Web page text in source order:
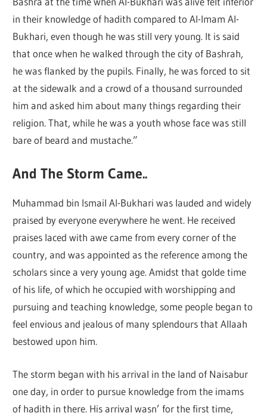
in their knowledge of hadith compared to Al-Imam Al-
Bukhari, even though he was still very young. It is said
that once when he walked through the city of Bashrah,
he was flanked by the pupils. Finally, he was forced to sit
at the sidewalk and a crowd of a thousand surrounded
him and asked him about many things regarding their
religion. That, while he was a youth whose face was still
bare of beard and mustache.”
And The Storm Came..
Muhammad bin Ismail Al-Bukhari was lauded and widely
praised by everyone everywhere he went. He received
praises laced with awe came from every corner of the
country, and was appointed as the reference among the
scholars since a very young age. Amidst that golde time
of his life, of which he occupied with worshipping and
pursuing and teaching knowledge, some people began to
feel envious and jealous of many splendours that Allaah
bestowed upon him.
The storm began with his arrival in the land of Naisabur
one day, in order to pursue knowledge from the imams
of hadith in there. His arrival wasn’ for the first time,